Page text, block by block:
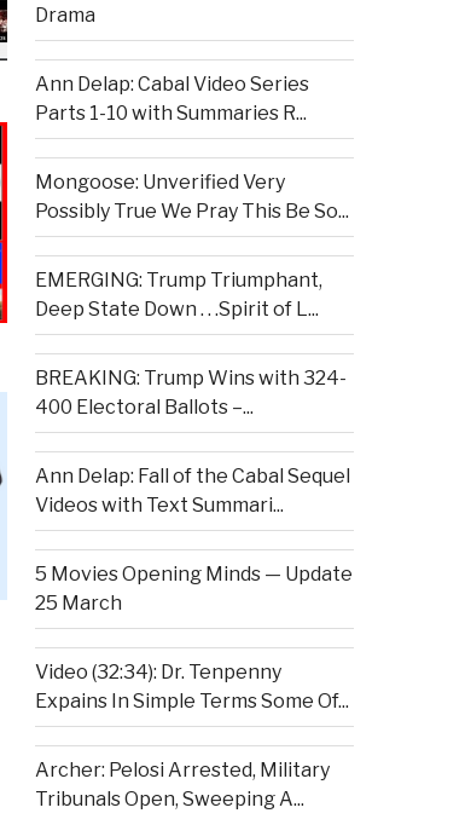
Drama
Ann Delap: Cabal Video Series
Parts 1-10 with Summaries R...
Mongoose: Unverified Very
Possibly True We Pray This Be So...
EMERGING: Trump Triumphant,
Deep State Down . . .Spirit of L...
BREAKING: Trump Wins with 324-
400 Electoral Ballots –...
Ann Delap: Fall of the Cabal Sequel
Videos with Text Summari...
5 Movies Opening Minds — Update
25 March
Video (32:34): Dr. Tenpenny
Expains In Simple Terms Some Of...
Archer: Pelosi Arrested, Military
Tribunals Open, Sweeping A...